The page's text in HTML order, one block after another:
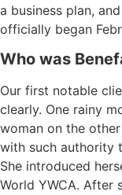
a business plan,
officially began
Who was
Our first notable
clearly. One rainy
woman on the
with such authority
She introduced
World YWCA. After